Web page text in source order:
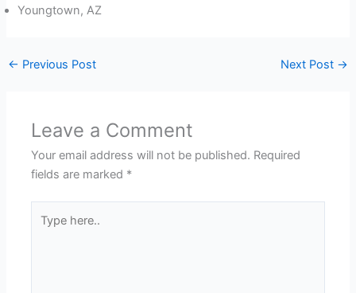
Youngtown, AZ
← Previous Post Next Post →
Leave a Comment
Your email address will not be published. Required
fields are marked *
here..